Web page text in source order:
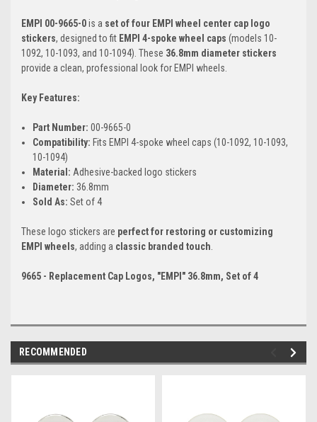
EMPI 00-9665-0is a set of four EMPI wheel center cap logo
stickers, designed to fit EMPI 4-spoke wheel caps (models 10-
1092, 10-1093, and 10-1094). These 36.8mm diameter stickers
provide a clean, professional look for EMPI wheels.
Key Features:
Part Number: 00-9665-0
Compatibility: Fits EMPI 4-spoke wheel caps (10-1092, 10-1093,
10-1094)
Material: Adhesive-backed logo stickers
Diameter: 36.8mm
Sold As: Set of 4
These logo stickers are perfect for restoring or customizing
EMPI wheels, adding a classic branded touch
9665 - Replacement Cap Logos, "EMPI" 36.8mm, Set of 4
RECOMMENDED